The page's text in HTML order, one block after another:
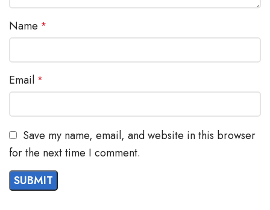
Name *
Email *
Save my name, email, and website in this browser
for the next time I comment.